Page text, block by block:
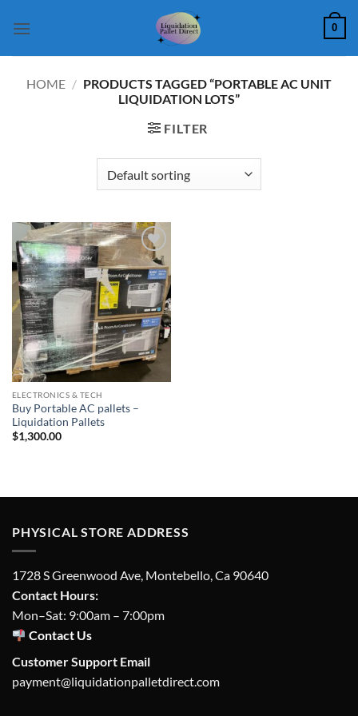
0
HOME / PRODUCTS TAGGED “PORTABLE AC UNIT
LIQUIDATION LOTS”
FILTER
Add to
wishlist
ELECTRONICS & TECH
Buy Portable AC pallets –
Liquidation Pallets
$1,300.00
PHYSICAL STORE ADDRESS
1728 S Greenwood Ave, Montebello, Ca 90640
Contact Hours:
Mon–Sat: 9:00am – 7:00pm
Contact Us
Customer Support Email
payment@liquidationpalletdirect.com